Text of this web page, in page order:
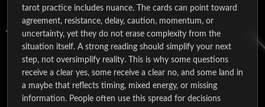
tarot practice includes nuance. The cards can point toward
agreement, resistance, delay, caution, momentum, or
uncertainty, yet they do not erase complexity from the
situation itself. A strong reading should simplify your next
step, not oversimplify reality. This is why some questions
receive a clear yes, some receive a clear no, and some land in
a maybe that reflects timing, mixed energy, or missing
information. People often use this spread for decisions